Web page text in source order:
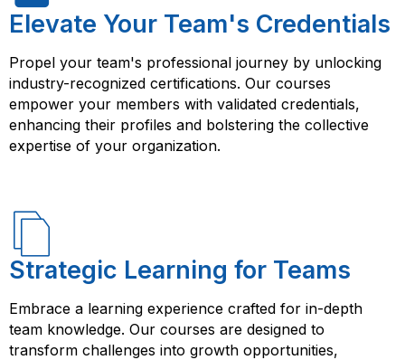
Elevate Your Team's Credentials
Propel your team's professional journey by unlocking
industry-recognized certifications. Our courses
empower your members with validated credentials,
enhancing their profiles and bolstering the collective
expertise of your organization.
Strategic Learning for Teams
Embrace a learning experience crafted for in-depth
team knowledge. Our courses are designed to
transform challenges into growth opportunities,